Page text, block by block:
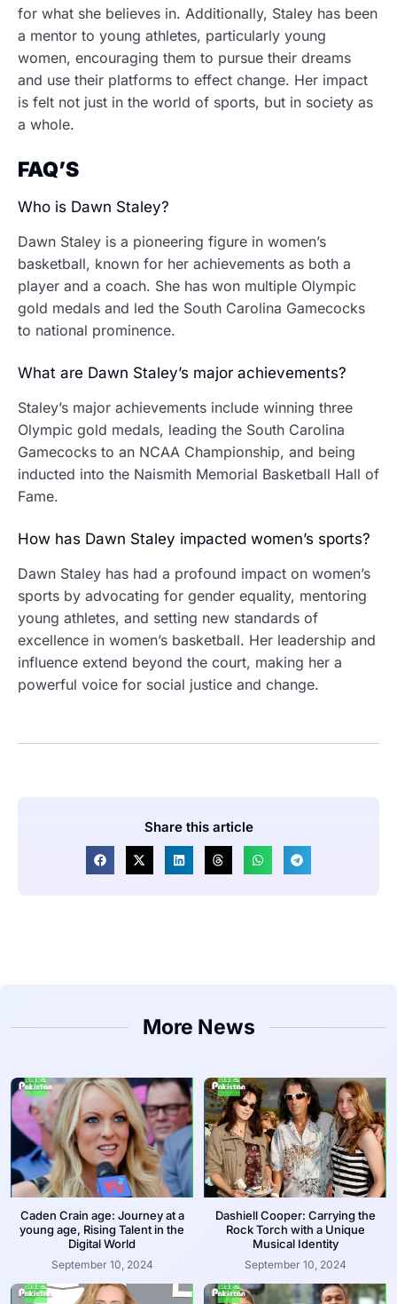
for what she believes in. Additionally, Staley has been
a mentor to young athletes, particularly young
women, encouraging them to pursue their dreams
and use their platforms to effect change. Her impact
is felt not just in the world of sports, but in society as
a whole.
FAQ’S
Who is Dawn Staley?
Dawn Staley is a pioneering figure in women’s
basketball, known for her achievements as both a
player and a coach. She has won multiple Olympic
gold medals and led the South Carolina Gamecocks
to national prominence.
What are Dawn Staley’s major achievements?
Staley’s major achievements include winning three
Olympic gold medals, leading the South Carolina
Gamecocks to an NCAA Championship, and being
inducted into the Naismith Memorial Basketball Hall of
Fame.
How has Dawn Staley impacted women’s sports?
Dawn Staley has had a profound impact on women’s
sports by advocating for gender equality, mentoring
young athletes, and setting new standards of
excellence in women’s basketball. Her leadership and
influence extend beyond the court, making her a
powerful voice for social justice and change.
Share this article
More News
Caden Crain age: Journey at a
young age, Rising Talent in the
Digital World
September 10, 2024
Dashiell Cooper: Carrying the
Rock Torch with a Unique
Musical Identity
September 10, 2024